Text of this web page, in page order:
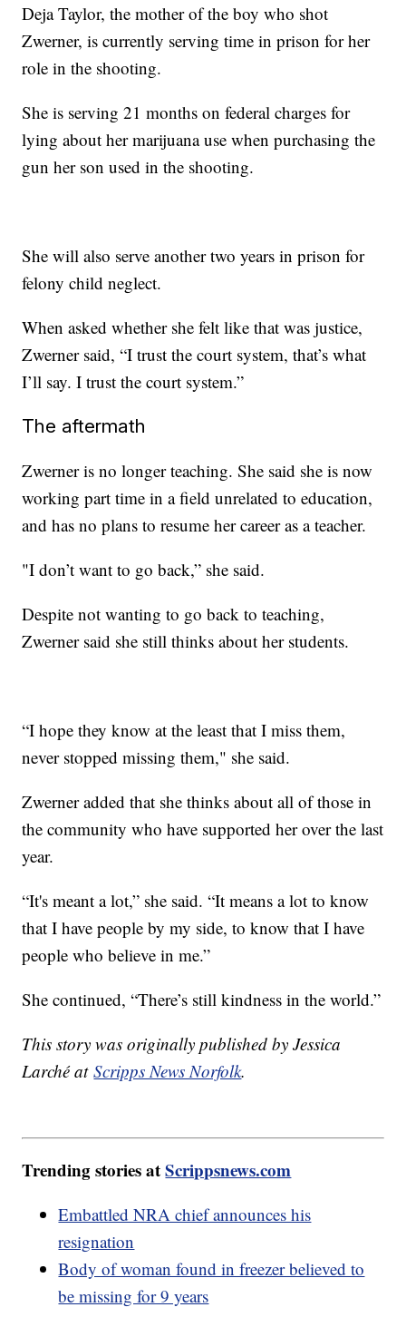
Deja Taylor, the mother of the boy who shot
Zwerner, is currently serving time in prison for her
role in the shooting.
She is serving 21 months on federal charges for
lying about her marijuana use when purchasing the
gun her son used in the shooting.
She will also serve another two years in prison for
felony child neglect.
When asked whether she felt like that was justice,
Zwerner said, “I trust the court system, that’s what
I’ll say. I trust the court system.”
The aftermath
Zwerner is no longer teaching. She said she is now
working part time in a field unrelated to education,
and has no plans to resume her career as a teacher.
"I don’t want to go back,” she said.
Despite not wanting to go back to teaching,
Zwerner said she still thinks about her students.
“I hope they know at the least that I miss them,
never stopped missing them," she said.
Zwerner added that she thinks about all of those in
the community who have supported her over the last
year.
“It's meant a lot,” she said. “It means a lot to know
that I have people by my side, to know that I have
people who believe in me.”
She continued, “There’s still kindness in the world.”
This story was originally published by Jessica
Larché atScripps News Norfolk.
Trending stories atScrippsnews.com
Embattled NRA chief announces his
resignation
Body of woman found in freezer believed to
be missing for 9 years